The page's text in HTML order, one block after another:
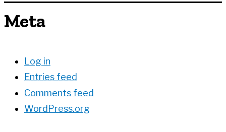
Meta
Log in
Entries feed
Comments feed
WordPress.org